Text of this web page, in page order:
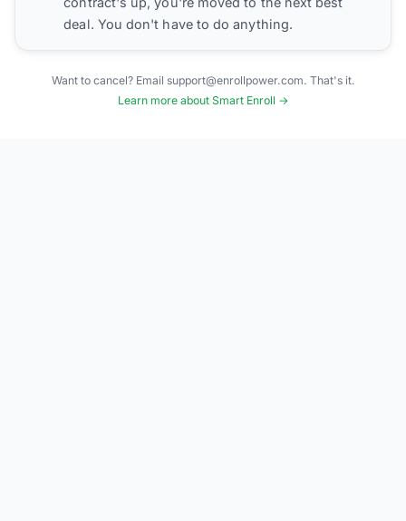
deal. You don't have to do anything.
Want to cancel? Email support@enrollpower.com. That's it.
Learn more about Smart Enroll →